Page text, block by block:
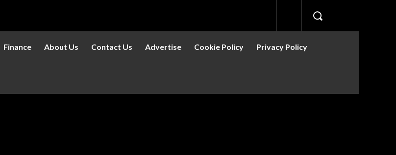
Finance About Us Contact Us Advertise Cookie Policy Privacy Policy